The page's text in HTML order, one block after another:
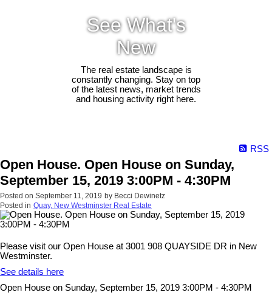
See What's
New
The real estate landscape is
constantly changing. Stay on top
of the latest news, market trends
and housing activity right here.
RSS
Open House. Open House on Sunday,
September 15, 2019 3:00PM - 4:30PM
Posted on September 11, 2019 by Becci Dewinetz
Posted in Quay, New Westminster Real Estate
Please visit our Open House at 3001 908 QUAYSIDE DR in New
Westminster.
See details here
Open House on Sunday, September 15, 2019 3:00PM - 4:30PM